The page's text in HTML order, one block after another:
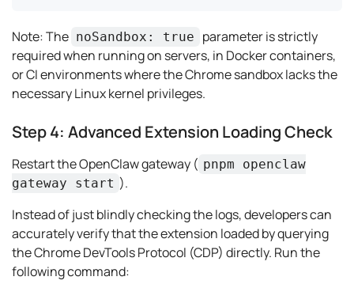
Note:The noSandbox: true
parameter is strictly
required when running on servers, in Docker containers,
or CI environments where the Chrome sandbox lacks the
necessary Linux kernel privileges.
Step 4: Advanced Extension Loading Check
Restart the OpenClaw gateway ( pnpm openclaw
gateway start ).
Instead of just blindly checking the logs, developers can
accurately verify that the extension loaded by querying
the Chrome DevTools Protocol (CDP) directly. Run the
following command: